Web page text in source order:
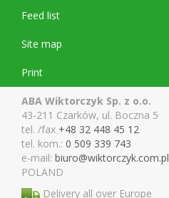
Feed list
Site map
Print
ABA Wiktorczyk Sp. z o.o.
43-211 Czarków, ul. Boczna 5
tel. /fax +48 32 448 45 12
tel. kom.: 0 509 339 743
e-mail: biuro@wiktorczyk.com.pl
POLAND
Delivery all over Europe